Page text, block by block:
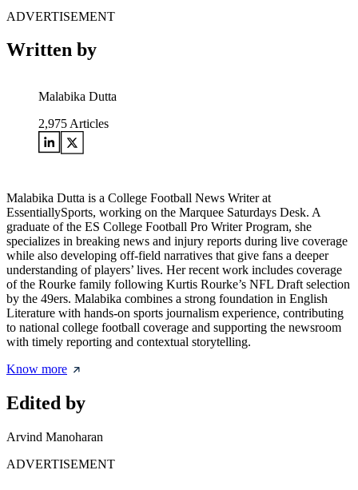
ADVERTISEMENT
Written by
Malabika Dutta
2,975 Articles
Malabika Dutta is a College Football News Writer at
EssentiallySports, working on the Marquee Saturdays Desk. A
graduate of the ES College Football Pro Writer Program, she
specializes in breaking news and injury reports during live coverage
while also developing off-field narratives that give fans a deeper
understanding of players’ lives. Her recent work includes coverage
of the Rourke family following Kurtis Rourke’s NFL Draft selection
by the 49ers. Malabika combines a strong foundation in English
Literature with hands-on sports journalism experience, contributing
to national college football coverage and supporting the newsroom
with timely reporting and contextual storytelling.
Know more
Edited by
Arvind Manoharan
ADVERTISEMENT